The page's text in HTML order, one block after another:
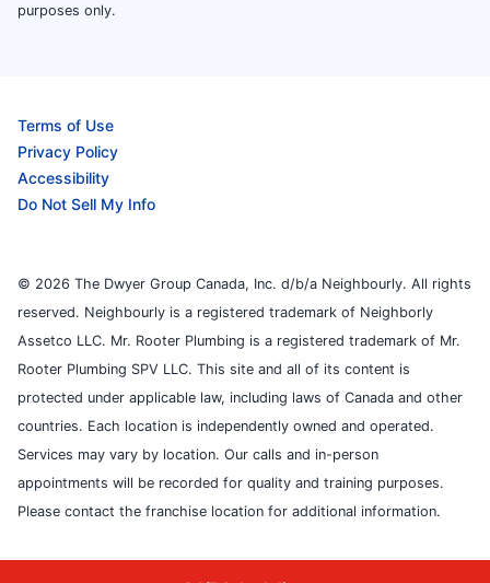
purposes only.
Terms of Use
Privacy Policy
Accessibility
Do Not Sell My Info
© 2026 The Dwyer Group Canada, Inc. d/b/a Neighbourly. All rights
reserved. Neighbourly is a registered trademark of Neighborly
Assetco LLC. Mr. Rooter Plumbing is a registered trademark of Mr.
Rooter Plumbing SPV LLC. This site and all of its content is
protected under applicable law, including laws of Canada and other
countries. Each location is independently owned and operated.
Services may vary by location. Our calls and in-person
appointments will be recorded for quality and training purposes.
Please contact the franchise location for additional information.